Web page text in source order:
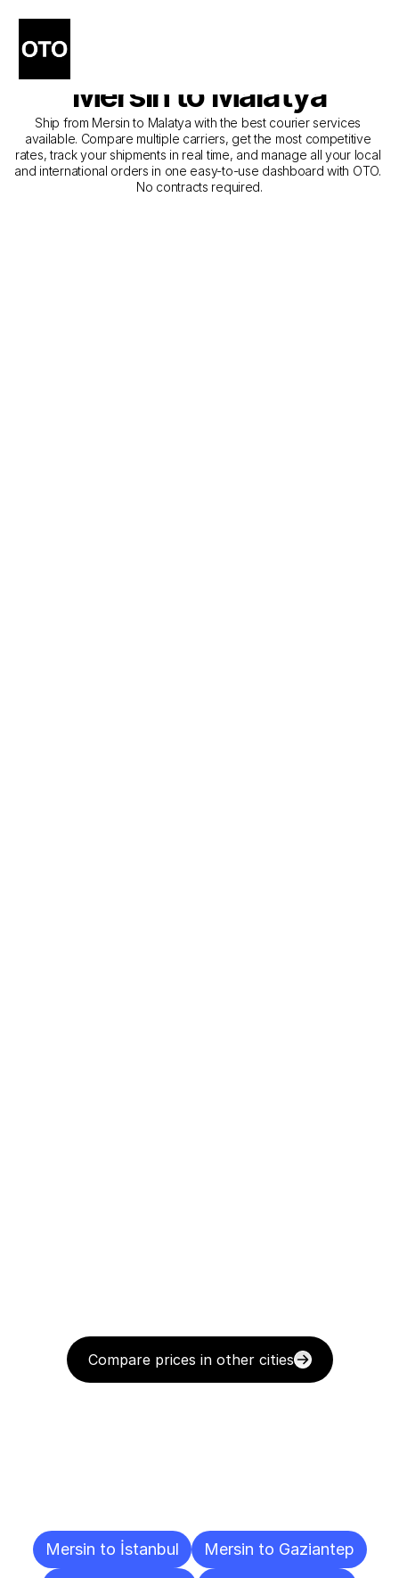
The Best Companies for
Courier Service from
Mersin to Malatya
Ship from Mersin to Malatya with the best courier services
available. Compare multiple carriers, get the most competitive
rates, track your shipments in real time, and manage all your local
and international orders in one easy-to-use dashboard with OTO.
No contracts required.
Compare prices in other cities
Mersin to İstanbul
Mersin to Gaziantep